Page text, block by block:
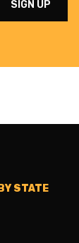
STATE